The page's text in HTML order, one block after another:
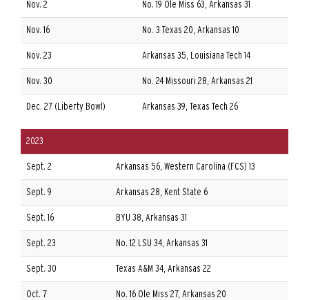
Nov. 2 No. 19 Ole Miss 63, Arkansas 31
Nov. 16 No. 3 Texas 20, Arkansas 10
Nov. 23 Arkansas 35, Louisiana Tech 14
Nov. 30 No. 24 Missouri 28, Arkansas 21
Dec. 27 (Liberty Bowl) Arkansas 39, Texas Tech 26
2023
Sept. 2 Arkansas 56, Western Carolina (FCS) 13
Sept. 9 Arkansas 28, Kent State 6
Sept. 16 BYU 38, Arkansas 31
Sept. 23 No. 12 LSU 34, Arkansas 31
Sept. 30 Texas A&M 34, Arkansas 22
Oct. 7 No. 16 Ole Miss 27, Arkansas 20